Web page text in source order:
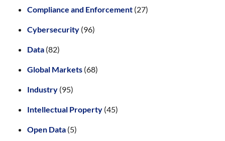
Compliance and Enforcement (27)
Cybersecurity (96)
Data (82)
Global Markets (68)
Industry (95)
Intellectual Property (45)
Open Data (5)